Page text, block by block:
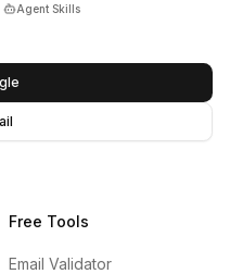
Agent Skills
Free Tools
Email Validator